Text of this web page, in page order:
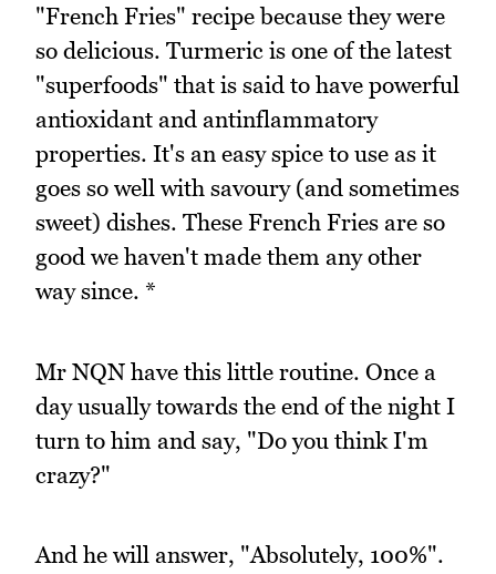
"French Fries" recipe because they were
so delicious. Turmeric is one of the latest
"superfoods" that is said to have powerful
antioxidant and antinflammatory
properties. It's an easy spice to use as it
goes so well with savoury (and sometimes
sweet) dishes. These French Fries are so
good we haven't made them any other
way since. *
Mr NQN have this little routine. Once a
day usually towards the end of the night I
turn to him and say, "Do you think I'm
crazy?"
And he will answer, "Absolutely, 100%".